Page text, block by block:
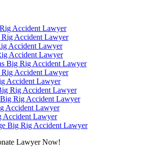
Accident Lawyer
Accident Lawyer
Accident Lawyer
Accident Lawyer
Big Rig Accident Lawyer
Accident Lawyer
Accident Lawyer
Rig Accident Lawyer
Rig Accident Lawyer
Accident Lawyer
Accident Lawyer
Big Rig Accident Lawyer
Lawyer Now!